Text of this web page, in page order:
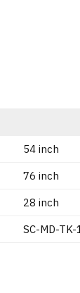
54 inch
76 inch
28 inch
SC-MD-